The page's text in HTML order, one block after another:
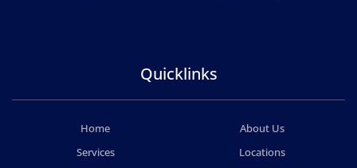
Quicklinks
Home
About Us
Services
Locations